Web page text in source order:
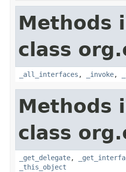
Methods
class
_all_interfaces , _invoke,
Methods
class
_get_delegate,
_this_object